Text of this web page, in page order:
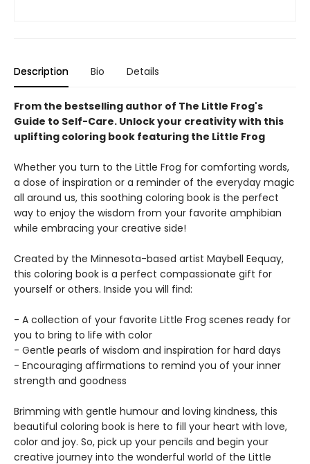
Description Bio Details
From the bestselling author of The Little Frog's
Guide to Self-Care. Unlock your creativity with this
uplifting coloring book featuring the Little Frog
Whether you turn to the Little Frog for comforting words,
a dose of inspiration or a reminder of the everyday magic
all around us, this soothing coloring book is the perfect
way to enjoy the wisdom from your favorite amphibian
while embracing your creative side!
Created by the Minnesota-based artist Maybell Eequay,
this coloring book is a perfect compassionate gift for
yourself or others. Inside you will find:
- A collection of your favorite Little Frog scenes ready for
you to bring to life with color
- Gentle pearls of wisdom and inspiration for hard days
- Encouraging affirmations to remind you of your inner
strength and goodness
Brimming with gentle humour and loving kindness, this
beautiful coloring book is here to fill your heart with love,
color and joy. So, pick up your pencils and begin your
creative journey into the wonderful world of the Little